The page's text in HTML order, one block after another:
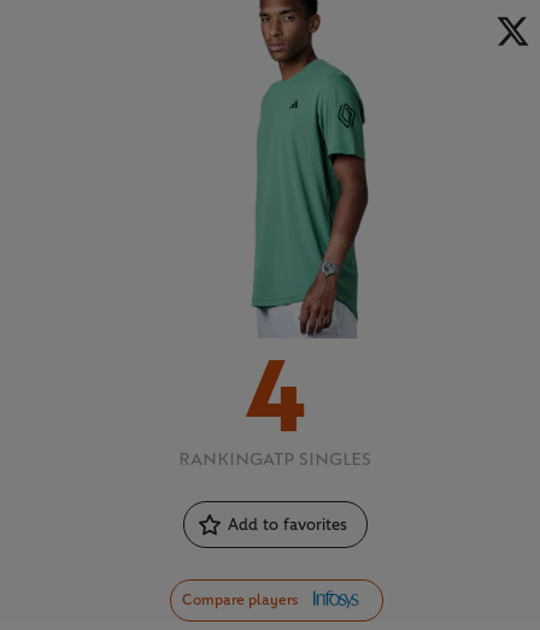
4
RANKINGATP SINGLES
Add to favorites
Compare players